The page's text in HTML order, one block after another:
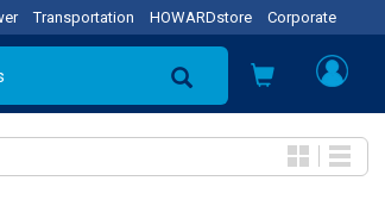
Transportation HOWARDstore Corporate